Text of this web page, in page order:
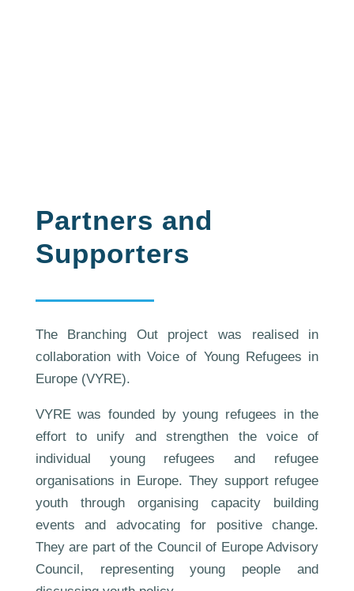
Partners and
Supporters
The Branching Out project was realised in
collaboration with Voice of Young Refugees in
Europe (VYRE).
VYRE was founded by young refugees in the
effort to unify and strengthen the voice of
individual young refugees and refugee
organisations in Europe. They support refugee
youth through organising capacity building
events and advocating for positive change.
They are part of the Council of Europe Advisory
Council, representing young people and